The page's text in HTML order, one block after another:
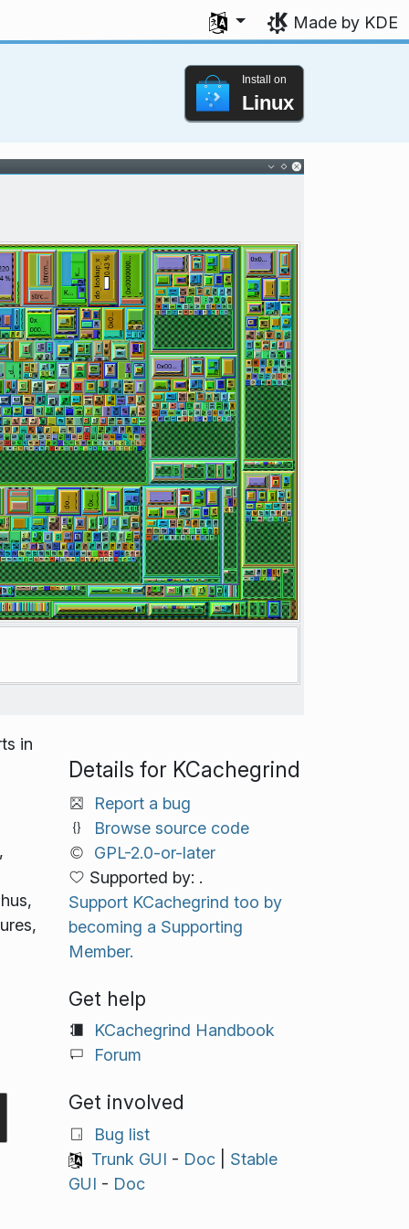
Select your language
Made by KDE
Install on
Linux
in
Details for KCachegrind
Report a bug
Browse source code
GPL-2.0-or-later
Supported by: .
Support KCachegrind too by
becoming a Supporting
Member.
Get help
KCachegrind Handbook
Forum
Get involved
Bug list
Trunk GUI - Doc| Stable
GUI - Doc